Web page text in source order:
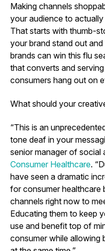
Making channels
your audience to
That starts with thumb-
your brand stand out
brands can win this flu
that converts and
consumers hang out on
What should your
“This is an
tone deaf in your
senior manager of social
Consumer Healthcare.
have seen a dramatic
for consumer healthcare
channels right now to
Educating them to keep
use and benefit top of
consumer while allowing